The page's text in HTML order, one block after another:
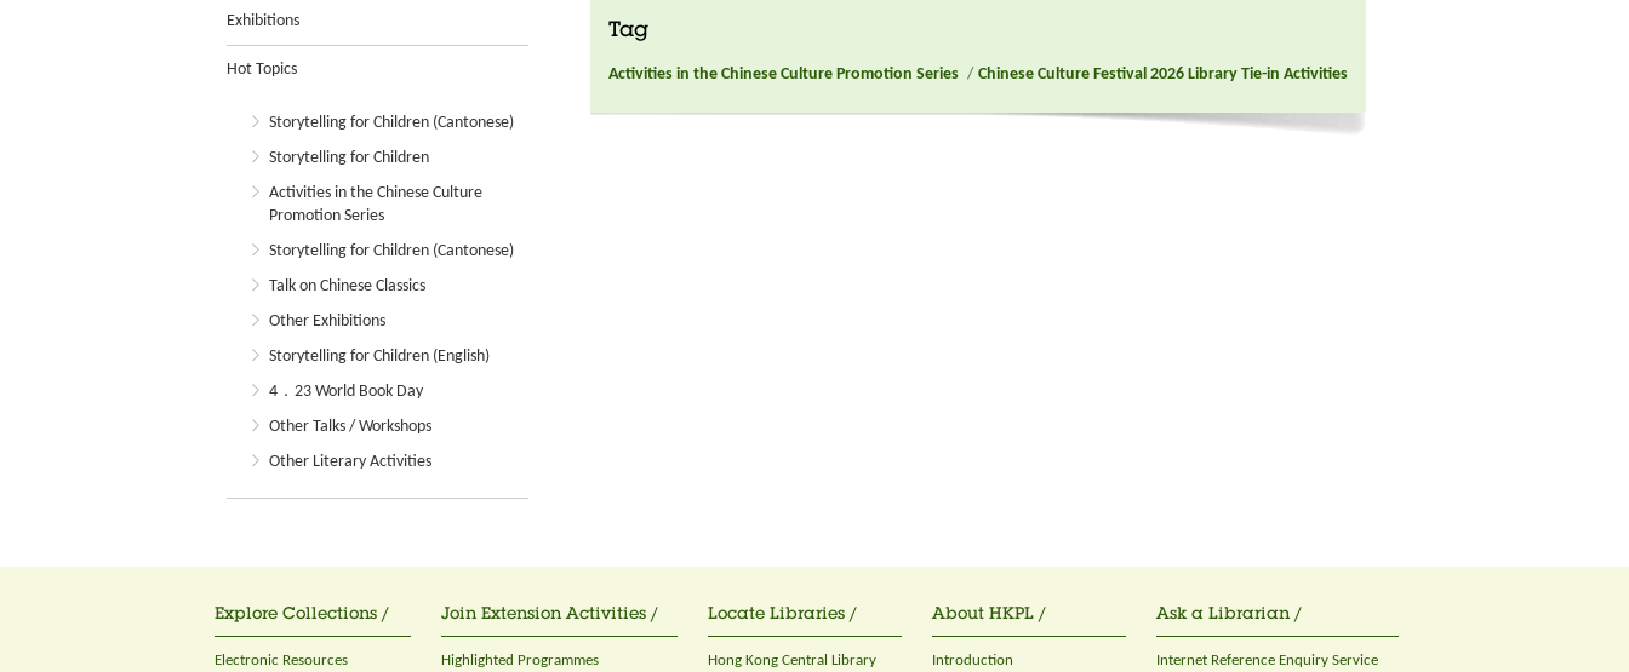
Exhibitions
Hot Topics
Storytelling for Children (Cantonese)
Storytelling for Children
Activities in the Chinese Culture
Promotion Series
Storytelling for Children (Cantonese)
Talk on Chinese Classics
Other Exhibitions
Storytelling for Children (English)
4．23 World Book Day
Other Talks / Workshops
Other Literary Activities
Tag
Activities in the Chinese Culture Promotion Series / Chinese Culture Festival 2026 Library Tie-in Activities
Explore Collections /
Electronic Resources
Join Extension Activities /
Highlighted Programmes
Locate Libraries /
Hong Kong Central Library
About HKPL /
Introduction
Ask a Librarian /
Internet Reference Enquiry Service